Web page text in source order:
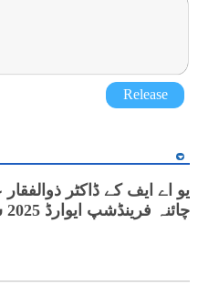
Release
یو اے ایف کے ڈاکٹر
چائنہ فرینڈشپ ایوارڈ 2025 سے نواز دیا گیا